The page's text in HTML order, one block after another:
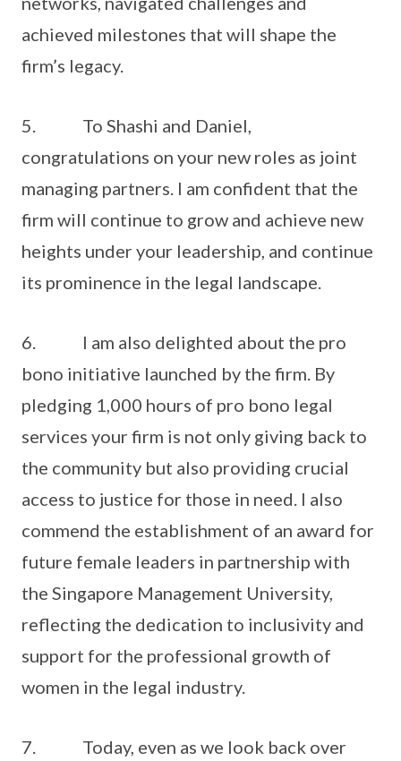
achieved milestones that will shape the
firm’s legacy.
5. To Shashi and Daniel,
congratulations on your new roles as joint
managing partners. I am confident that the
firm will continue to grow and achieve new
heights under your leadership, and continue
its prominence in the legal landscape.
6. I am also delighted about the pro
bono initiative launched by the firm. By
pledging 1,000 hours of pro bono legal
services your firm is not only giving back to
the community but also providing crucial
access to justice for those in need. I also
commend the establishment of an award for
future female leaders in partnership with
the Singapore Management University,
reflecting the dedication to inclusivity and
support for the professional growth of
women in the legal industry.
7. Today, even as we look back over